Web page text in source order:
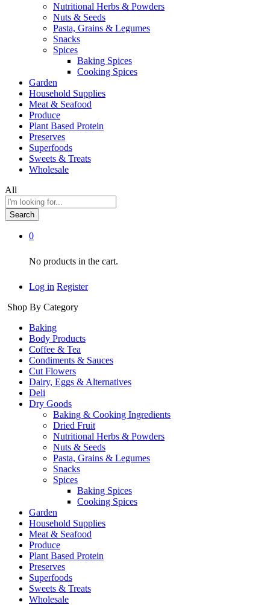
Nutritional Herbs & Powders
Nuts & Seeds
Pasta, Grains & Legumes
Snacks
Spices
Baking Spices
Cooking Spices
Garden
Household Supplies
Meat & Seafood
Produce
Plant Based Protein
Preserves
Superfoods
Sweets & Treats
Wholesale
All
Search
0
No products in the cart.
Log in Register
Shop By Category
Baking
Body Products
Coffee & Tea
Condiments & Sauces
Cut Flowers
Dairy, Eggs & Alternatives
Deli
Dry Goods
Baking & Cooking Ingredients
Dried Fruit
Nutritional Herbs & Powders
Nuts & Seeds
Pasta, Grains & Legumes
Snacks
Spices
Baking Spices
Cooking Spices
Garden
Household Supplies
Meat & Seafood
Produce
Plant Based Protein
Preserves
Superfoods
Sweets & Treats
Wholesale